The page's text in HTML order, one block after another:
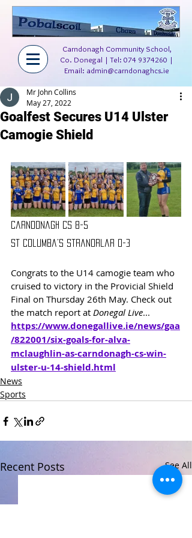
Carndonagh Community School,
Co. Donegal | Tel: 074 9374260 |
Email: admin@carndonaghcs.ie
Goalfest Secures U14 Ulster
Camogie Shield
Mr John Collins
May 27, 2022
Carndonagh CS 8-5
St Columba's Stranorlar 0-3
Congrats to the U14 camogie team who
cruised to victory in the Provicial Shield
Final on Thursday 26th May. Check out
the match report at Donegal Live...
https://www.donegallive.ie/news/gaa
/822001/six-goals-for-alva-
mclaughlin-as-carndonagh-cs-win-
ulster-u-14-shield.html
News
Sports
Recent Posts See All